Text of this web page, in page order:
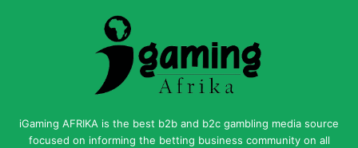
iGaming AFRIKA is the best b2b and b2c gambling media source
focused on informing the betting business community on all